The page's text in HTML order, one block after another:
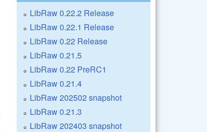
LibRaw 0.22.2 Release
LibRaw 0.22.1 Release
LibRaw 0.22 Release
LibRaw 0.21.5
LibRaw 0.22 PreRC1
LibRaw 0.21.4
LibRaw 202502 snapshot
LibRaw 0.21.3
LibRaw 202403 snapshot